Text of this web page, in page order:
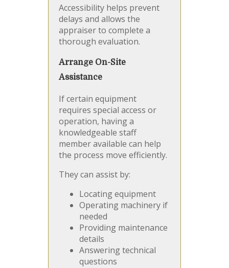
Accessibility helps prevent
delays and allows the
appraiser to complete a
thorough evaluation.
Arrange On-Site
Assistance
If certain equipment
requires special access or
operation, having a
knowledgeable staff
member available can help
the process move efficiently.
They can assist by:
Locating equipment
Operating machinery if
needed
Providing maintenance
details
Answering technical
questions